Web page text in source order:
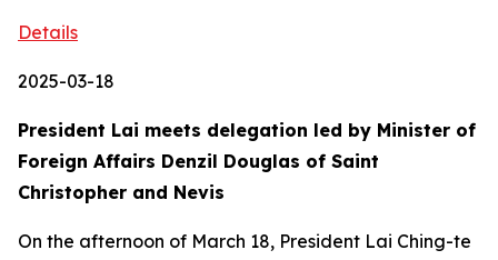
Details
2025-03-18
President Lai meets delegation led by Minister of
Foreign Affairs Denzil Douglas of Saint
Christopher and Nevis
On the afternoon of March 18, President Lai Ching-te